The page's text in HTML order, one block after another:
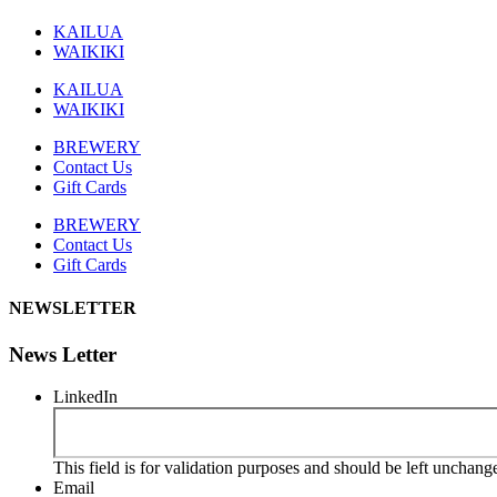
KAILUA
WAIKIKI
KAILUA
WAIKIKI
BREWERY
Contact Us
Gift Cards
BREWERY
Contact Us
Gift Cards
NEWSLETTER
News Letter
LinkedIn
This field is for validation purposes and should be left
Email